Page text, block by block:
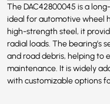
The DAC42800045 is a
ideal for automotive wheel
high-strength steel, it
radial loads. The bearing’s
and road debris, helping to
maintenance. It is widely
with customizable options